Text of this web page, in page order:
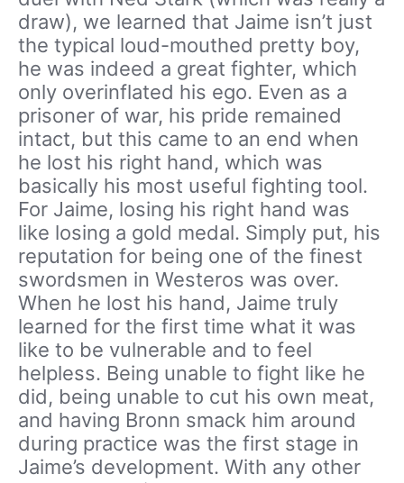
draw), we learned that Jaime isn’t just
the typical loud-mouthed pretty boy,
he was indeed a great fighter, which
only overinflated his ego. Even as a
prisoner of war, his pride remained
intact, but this came to an end when
he lost his right hand, which was
basically his most useful fighting tool.
For Jaime, losing his right hand was
like losing a gold medal. Simply put, his
reputation for being one of the finest
swordsmen in Westeros was over.
When he lost his hand, Jaime truly
learned for the first time what it was
like to be vulnerable and to feel
helpless. Being unable to fight like he
did, being unable to cut his own meat,
and having Bronn smack him around
during practice was the first stage in
Jaime’s development. With any other